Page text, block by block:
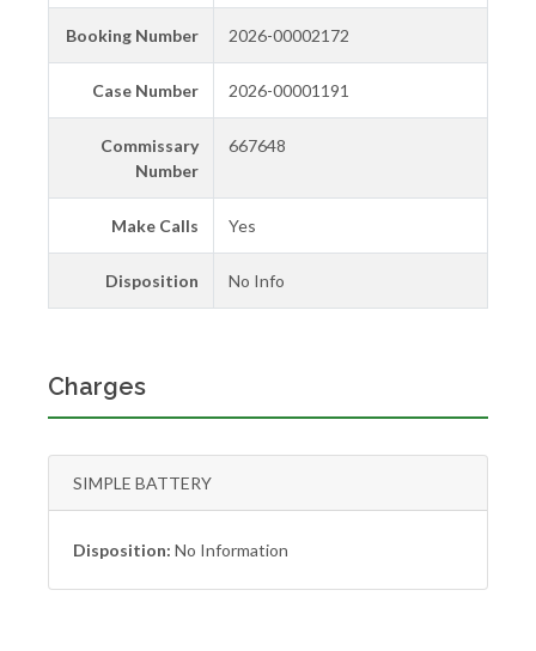
Booking Number 2026-00002172
Case Number 2026-00001191
Commissary
Number
667648
Make Calls Yes
Disposition No Info
Charges
SIMPLE BATTERY
Disposition: No Information